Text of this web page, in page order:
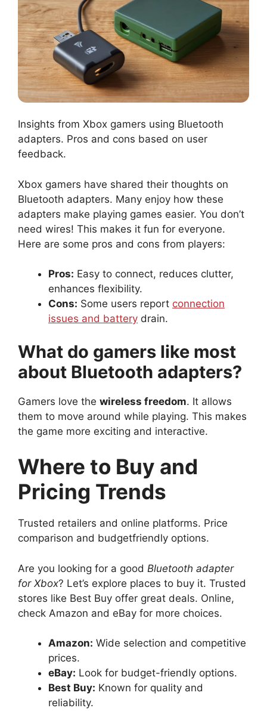
Insights from Xbox gamers using Bluetooth
adapters. Pros and cons based on user
feedback.
Xbox gamers have shared their thoughts on
Bluetooth adapters. Many enjoy how these
adapters make playing games easier. You don’t
need wires! This makes it fun for everyone.
Here are some pros and cons from players:
Pros: Easy to connect, reduces clutter,
enhances flexibility.
Cons: Some users report connection
issues and battery drain.
What do gamers like most
about Bluetooth adapters?
Gamers love the wireless freedom. It allows
them to move around while playing. This makes
the game more exciting and interactive.
Where to Buy and
Pricing Trends
Trusted retailers and online platforms. Price
comparison and budgetfriendly options.
Are you looking for a good Bluetooth adapter
for Xbox? Let’s explore places to buy it. Trusted
stores like Best Buy offer great deals. Online,
check Amazon and eBay for more choices.
Amazon: Wide selection and competitive
prices.
eBay: Look for budget-friendly options.
Best Buy: Known for quality and
reliability.